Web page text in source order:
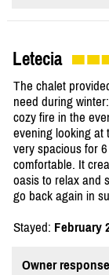
Letecia
The chalet
need during
cozy fire in the
evening looking at
very spacious for
comfortable. It
oasis to relax and
go back again in
Stayed: February
Owner